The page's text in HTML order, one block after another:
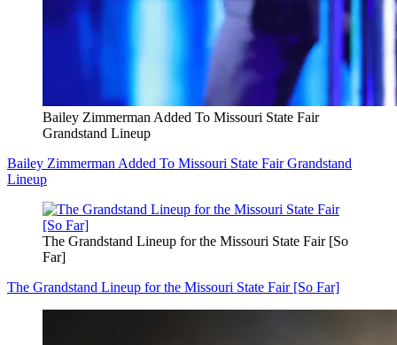
Bailey Zimmerman Added To Missouri State Fair
Grandstand Lineup
Bailey Zimmerman Added To Missouri State Fair Grandstand
Lineup
The Grandstand Lineup for the Missouri State Fair [So
Far]
The Grandstand Lineup for the Missouri State Fair [So Far]